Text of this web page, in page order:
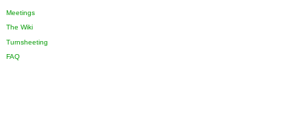
Meetings
The Wiki
Turnsheeting
FAQ